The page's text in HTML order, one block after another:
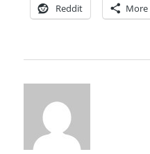
Reddit More